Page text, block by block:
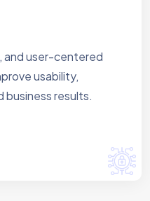
and user-centered
usability,
results.